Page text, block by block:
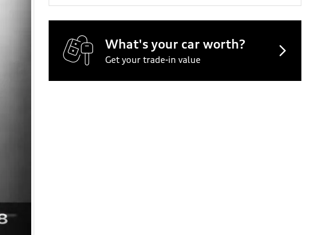
What's your car worth?
Get your trade-in value